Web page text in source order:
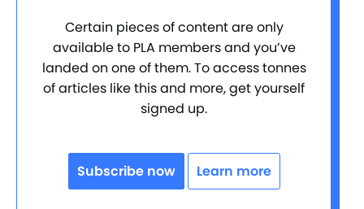
Certain pieces of content are only
available to PLA members and you’ve
landed on one of them. To access tonnes
of articles like this and more, get yourself
signed up.
Subscribe now Learn more